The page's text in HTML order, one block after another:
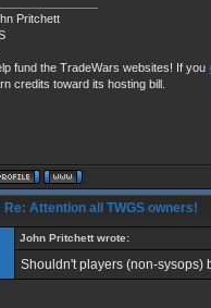
Pritchett
fund the TradeWars websites! If you
credits toward its hosting bill.
Re: Attention all TWGS owners!
John Pritchett wrote:
Shouldn't players (non-sysops)